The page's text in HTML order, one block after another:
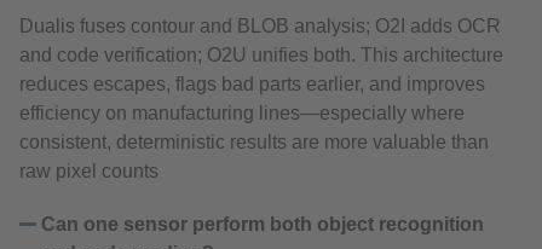
Dualis fuses contour and BLOB analysis; O2I adds OCR
and code verification; O2U unifies both. This architecture
reduces escapes, flags bad parts earlier, and improves
efficiency on manufacturing lines—especially where
consistent, deterministic results are more valuable than
raw pixel counts
Can one sensor perform both object recognition